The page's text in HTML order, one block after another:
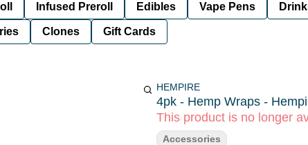
Infused Preroll Edibles Vape Pens
Clones Gift Cards
HEMPIRE
4pk - Hemp Wraps -
This product is no longer
Accessories